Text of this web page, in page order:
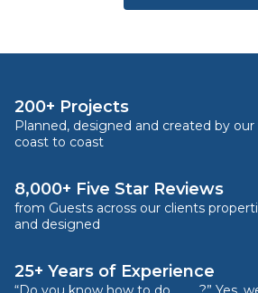
200+ Projects
Planned, designed and created by
coast to coast
8,000+ Five Star Reviews
from Guests across our clients
and designed
25+ Years of Experience